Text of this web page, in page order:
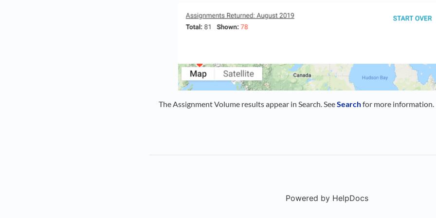
The Assignment Volume results appear in Search. SeeSearchfor more information.
Powered by HelpDocs